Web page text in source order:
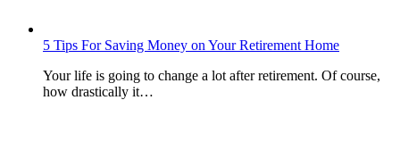
5 Tips For Saving Money on Your Retirement Home
Your life is going to change a lot after retirement. Of course,
how drastically it…